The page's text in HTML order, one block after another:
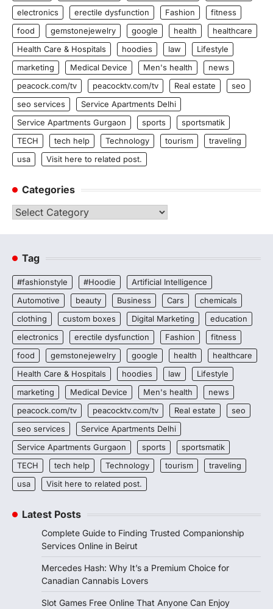
electronics
erectile dysfunction Fashion
fitness
food
gemstonejewelry google health
healthcare
Health Care & Hospitals
hoodies law
Lifestyle
marketing
Medical Device Men's health
news
peacock.com/tv
peacocktv.com/tv Real estate
seo
seo services
Service Apartments Delhi
Service Apartments Gurgaon
sports
sportsmatik
TECH
tech help Technology tourism
traveling
usa
Visit here to related post.
Categories
Categories
Tag
#fashionstyle #Hoodie
Artificial Intelligence
Automotive
beauty Business Cars
chemicals
clothing
custom boxes Digital Marketing
education
electronics
erectile dysfunction Fashion
fitness
food
gemstonejewelry google health
healthcare
Health Care & Hospitals
hoodies law
Lifestyle
marketing
Medical Device Men's health
news
peacock.com/tv
peacocktv.com/tv Real estate
seo
seo services
Service Apartments Delhi
Service Apartments Gurgaon
sports
sportsmatik
TECH
tech help Technology tourism
traveling
usa
Visit here to related post.
Latest Posts
Complete Guide to Finding Trusted Companionship
Services Online in Beirut
Mercedes Hash: Why It’s a Premium Choice for
Canadian Cannabis Lovers
Slot Games Free Online That Anyone Can Enjoy